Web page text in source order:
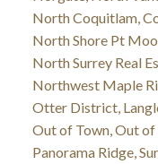
North Coquitlam,
North Shore Pt
North Surrey Real
Northwest Maple
Otter District,
Out of Town, Out of
Panorama Ridge,